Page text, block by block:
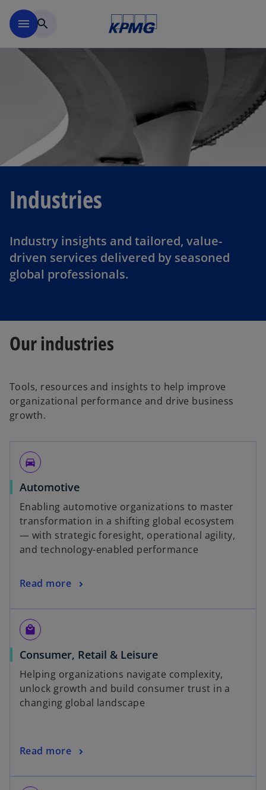
menu search
Industries
Industry insights and tailored, value-
driven services delivered by seasoned
global professionals.
Our industries
Tools, resources and insights to help improve
organizational performance and drive business
growth.
directions_car
Automotive
Enabling automotive organizations to master
transformation in a shifting global ecosystem
— with strategic foresight, operational agility,
and technology-enabled performance
Read more
local_mall
Consumer, Retail & Leisure
Helping organizations navigate complexity,
unlock growth and build consumer trust in a
changing global landscape
Read more